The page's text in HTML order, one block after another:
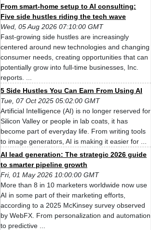
From smart-home setup to AI consulting:
Five side hustles riding the tech wave
Wed, 05 Aug 2026 07:10:00 GMT
Fast-growing side hustles are increasingly
centered around new technologies and changing
consumer needs, creating opportunities that can
potentially grow into full-time businesses, Inc.
reports. ...
5 Side Hustles You Can Earn From Using AI
Tue, 07 Oct 2025 05:02:00 GMT
Artificial Intelligence (AI) is no longer reserved for
Silicon Valley or people in lab coats, it has
become part of everyday life. From writing tools
to image generators, AI is making it easier for ...
AI lead generation: The strategic 2026 guide
to smarter pipeline growth
Fri, 01 May 2026 10:00:00 GMT
More than 8 in 10 marketers worldwide now use
AI in some part of their marketing efforts,
according to a 2025 McKinsey survey observed
by WebFX. From personalization and automation
to predictive ...